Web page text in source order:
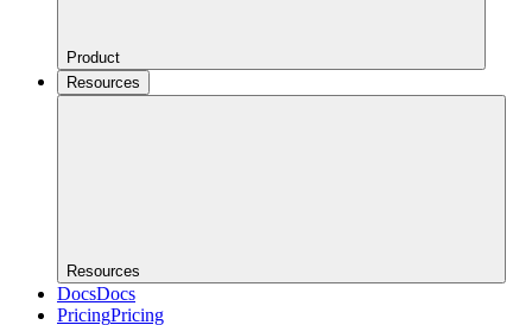
Product
Resources
Resources
DocsDocs
PricingPricing